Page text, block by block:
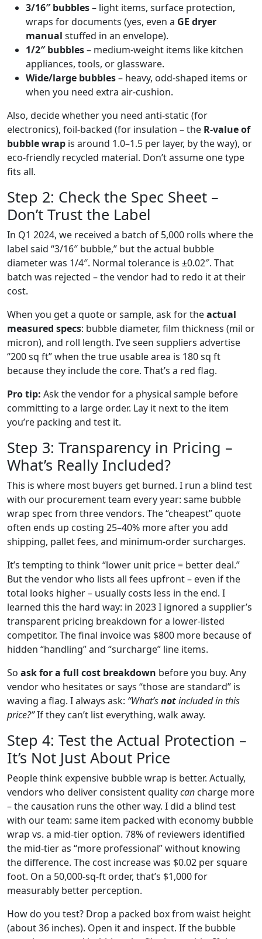
3/16″ bubbles– light items, surface protection,
wraps for documents (yes, even a GE dryer
manual stuffed in an envelope).
1/2″ bubbles– medium‑weight items like kitchen
appliances, tools, or glassware.
Wide/large bubbles– heavy, odd‑shaped items or
when you need extra air‑cushion.
Also, decide whether you need anti‑static (for
electronics), foil‑backed (for insulation – the R‑value of
bubble wrap is around 1.0–1.5 per layer, by the way), or
eco‑friendly recycled material. Don’t assume one type
fits all.
Step 2: Check the Spec Sheet –
Don’t Trust the Label
In Q1 2024, we received a batch of 5,000 rolls where the
label said “3/16″ bubble,” but the actual bubble
diameter was 1/4″. Normal tolerance is ±0.02″. That
batch was rejected – the vendor had to redo it at their
cost.
When you get a quote or sample, ask for theactual
measured specs: bubble diameter, film thickness (mil or
micron), and roll length. I’ve seen suppliers advertise
“200 sq ft” when the true usable area is 180 sq ft
because they include the core. That’s a red flag.
Pro tip: Ask the vendor for a physical sample before
committing to a large order. Lay it next to the item
you’re packing and test it.
Step 3: Transparency in Pricing –
What’s Really Included?
This is where most buyers get burned. I run a blind test
with our procurement team every year: same bubble
wrap spec from three vendors. The “cheapest” quote
often ends up costing 25–40% more after you add
shipping, pallet fees, and minimum‑order surcharges.
It’s tempting to think “lower unit price = better deal.”
But the vendor who lists all fees upfront – even if the
total looks higher – usually costs less in the end. I
learned this the hard way: in 2023 I ignored a supplier’s
transparent pricing breakdown for a lower‑listed
competitor. The final invoice was $800 more because of
hidden “handling” and “surcharge” line items.
So ask for a full cost breakdown before you buy. Any
vendor who hesitates or says “those are standard” is
waving a flag. I always ask: “What’snotincluded in this
price?”If they can’t list everything, walk away.
Step 4: Test the Actual Protection –
It’s Not Just About Price
People think expensive bubble wrap is better. Actually,
vendors who deliver consistent qualitycan charge more
– the causation runs the other way. I did a blind test
with our team: same item packed with economy bubble
wrap vs. a mid‑tier option. 78% of reviewers identified
the mid‑tier as “more professional” without knowing
the difference. The cost increase was $0.02 per square
foot. On a 50,000‑sq‑ft order, that’s $1,000 for
measurably better perception.
How do you test? Drop a packed box from waist height
(about 36 inches). Open it and inspect. If the bubble